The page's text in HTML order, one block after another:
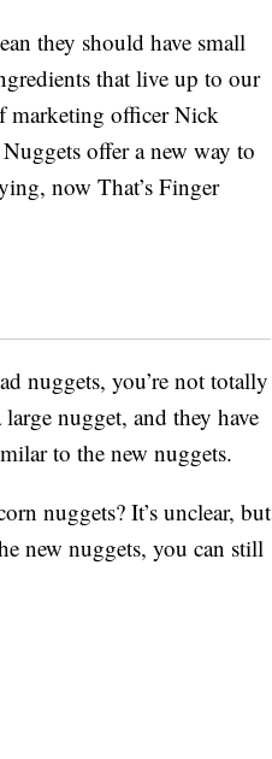
they should have small
that live up to our
marketing officer Nick
offer a new way to
now That’s Finger
nuggets, you’re not totally
nugget, and they have
to the new nuggets.
nuggets? It’s unclear, but
new nuggets, you can still